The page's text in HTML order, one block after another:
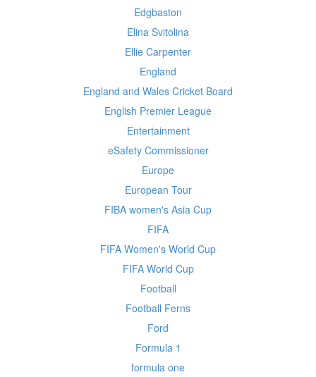
Edgbaston
Elina Svitolina
Ellie Carpenter
England
England and Wales Cricket Board
English Premier League
Entertainment
eSafety Commissioner
Europe
European Tour
FIBA women's Asia Cup
FIFA
FIFA Women's World Cup
FIFA World Cup
Football
Football Ferns
Ford
Formula 1
formula one